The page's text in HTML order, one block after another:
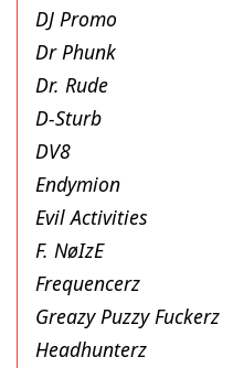
DJ Promo
Dr Phunk
Dr. Rude
D-Sturb
DV8
Endymion
Evil Activities
F. NøIzE
Frequencerz
Greazy Puzzy Fuckerz
Headhunterz